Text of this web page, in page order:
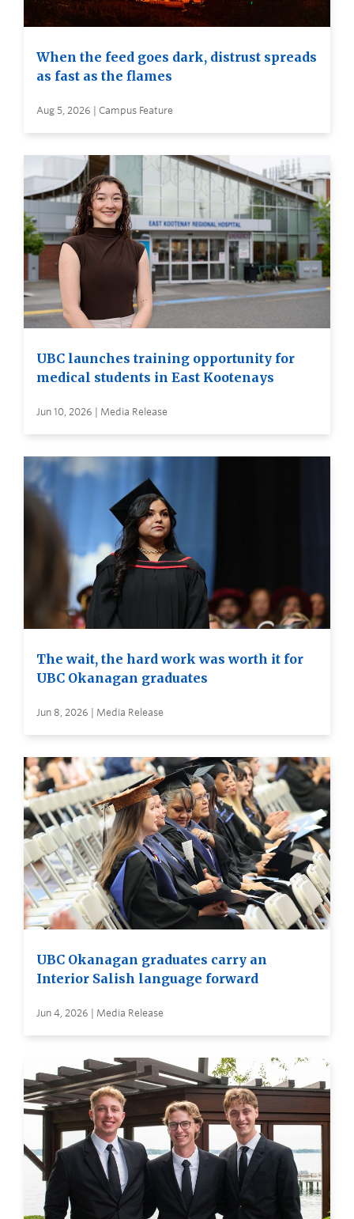
When the feed goes dark, distrust spreads
as fast as the flames
Aug 5, 2026 | Campus Feature
UBC launches training opportunity for
medical students in East Kootenays
Jun 10, 2026 | Media Release
The wait, the hard work was worth it for
UBC Okanagan graduates
Jun 8, 2026 | Media Release
UBC Okanagan graduates carry an
Interior Salish language forward
Jun 4, 2026 | Media Release